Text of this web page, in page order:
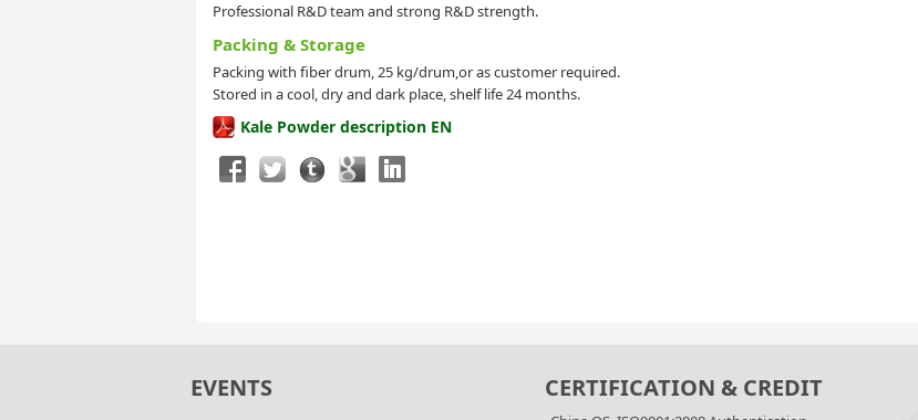
Professional R&D team and strong R&D strength.
Packing & Storage
Packing with fiber drum, 25 kg/drum,or as customer required.
Stored in a cool, dry and dark place, shelf life 24 months.
Kale Powder description EN
EVENTS CERTIFICATION & CREDIT